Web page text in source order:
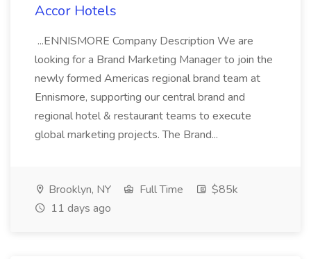
Accor Hotels
...ENNISMORE Company Description We are
looking for a Brand Marketing Manager to join the
newly formed Americas regional brand team at
Ennismore, supporting our central brand and
regional hotel & restaurant teams to execute
global marketing projects. The Brand...
Brooklyn, NY Full Time
$85k
11 days ago